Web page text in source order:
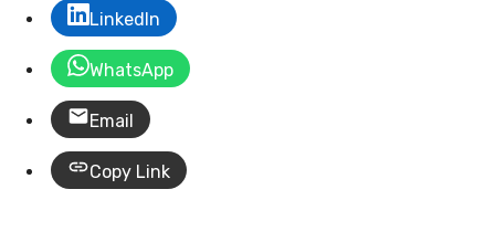
LinkedIn
WhatsApp
Email
Copy Link